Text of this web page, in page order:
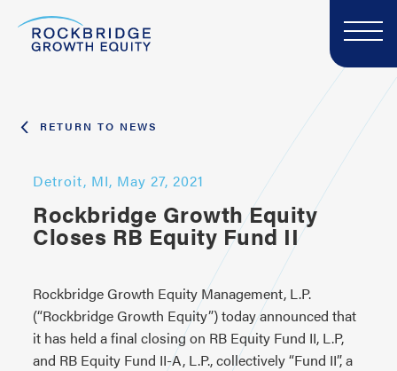
RETURN TO NEWS
Detroit, MI, May 27, 2021
Rockbridge Growth Equity
Closes RB Equity Fund II
Rockbridge Growth Equity Management, L.P.
(“Rockbridge Growth Equity”) today announced that
it has held a final closing on RB Equity Fund II, L.P,
and RB Equity Fund II-A, L.P., collectively “Fund II”, a